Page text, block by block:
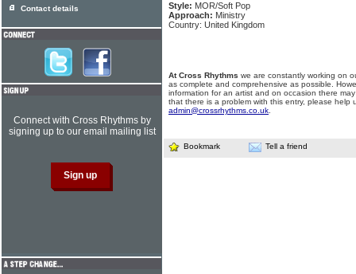
Style: MOR/Soft Pop
Approach: Ministry
Country: United Kingdom
At Cross Rhythms we are constantly working on
as complete and comprehensive as possible.
information for an artist and on occasion there
that there is a problem with this entry, please help
admin@crossrhythms.co.uk
Bookmark Tell a friend
Contact details
Connect with Cross Rhythms by
signing up to our email mailing list